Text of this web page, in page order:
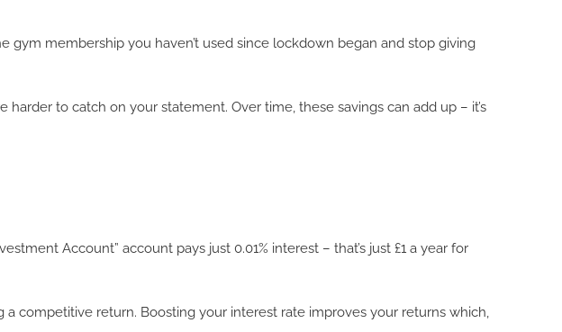
membership you haven’t used since lockdown began and stop giving
to catch on your statement. Over time, these savings can add up – it’s
Account” account pays just 0.01% interest – that’s just £1 a year for
competitive return. Boosting your interest rate improves your returns which,